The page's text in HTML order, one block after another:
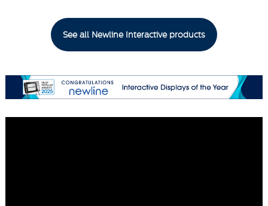
See all Newline Interactive products